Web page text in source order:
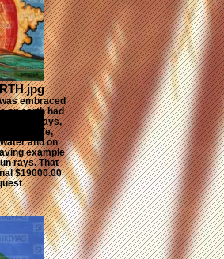
embraced
on earth had
are sun rays,
form of life,
and on
example
rays. That
$19000.00